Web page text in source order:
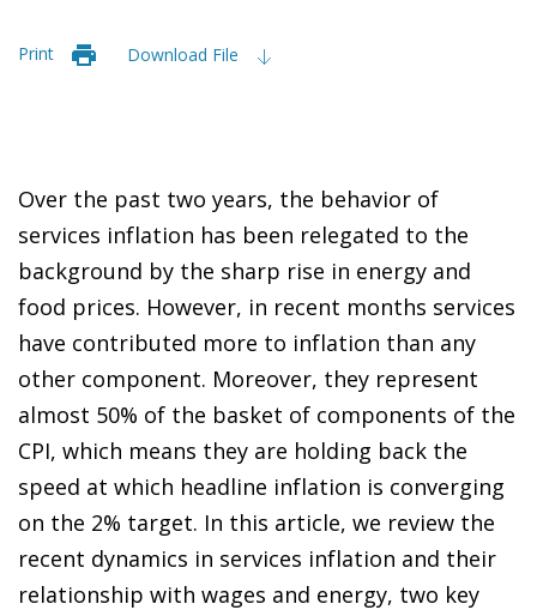
Print Download File
Over the past two years, the behavior of
services inflation has been relegated to the
background by the sharp rise in energy and
food prices. However, in recent months services
have contributed more to inflation than any
other component. Moreover, they represent
almost 50% of the basket of components of the
CPI, which means they are holding back the
speed at which headline inflation is converging
on the 2% target. In this article, we review the
recent dynamics in services inflation and their
relationship with wages and energy, two key